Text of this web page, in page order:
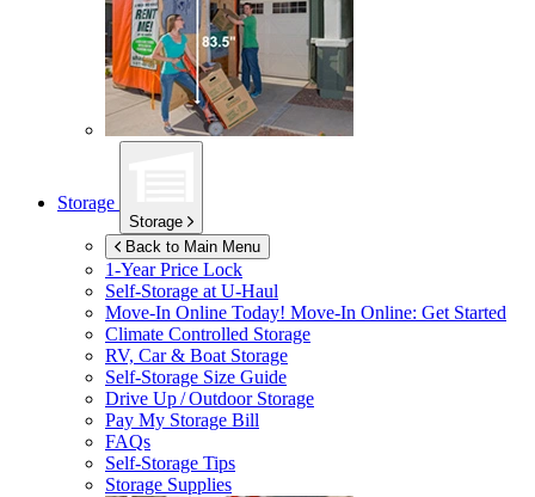
Storage
Storage
Back to Main Menu
1-Year Price Lock
Self-Storage atU-Haul
Move-In Online Today! Move-In Online: Get Started
Climate Controlled Storage
RV, Car & Boat Storage
Self-Storage Size Guide
Drive Up / Outdoor Storage
Pay My Storage Bill
FAQs
Self-Storage Tips
Storage Supplies